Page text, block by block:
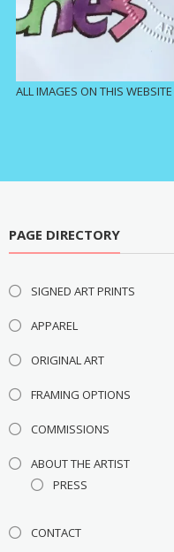
ALL IMAGES ON THIS
PAGE DIRECTORY
SIGNED ART PRINTS
APPAREL
ORIGINAL ART
FRAMING OPTIONS
COMMISSIONS
ABOUT THE ARTIST
PRESS
CONTACT